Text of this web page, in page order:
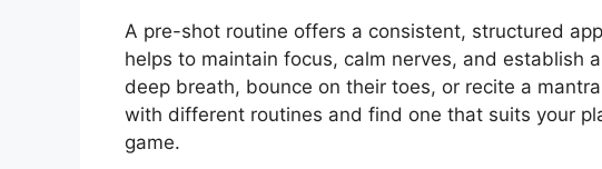
A pre-shot routine offers a consistent, structured
helps to maintain focus, calm nerves, and establish
deep breath, bounce on their toes, or recite a
with different routines and find one that suits your
game.